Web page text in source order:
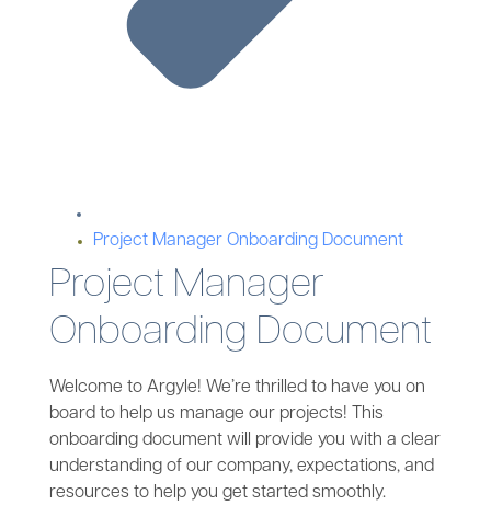
Project Manager Onboarding Document
Project Manager
Onboarding Document
Welcome to Argyle! We’re thrilled to have you on
board to help us manage our projects! This
onboarding document will provide you with a clear
understanding of our company, expectations, and
resources to help you get started smoothly.